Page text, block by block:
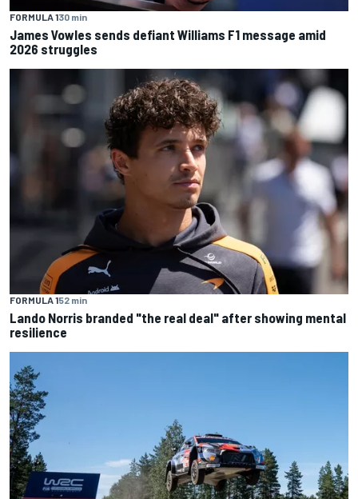
FORMULA 130 min
James Vowles sends defiant Williams F1 message amid
2026 struggles
FORMULA 152 min
Lando Norris branded "the real deal" after showing mental
resilience